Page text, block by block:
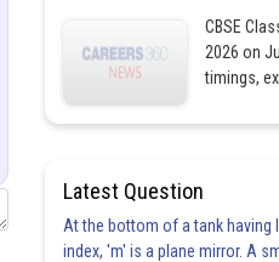
CBSE
2026 on
timings,
Latest Question
At the bottom of a tank having
index, 'm' is a plane mirror. A